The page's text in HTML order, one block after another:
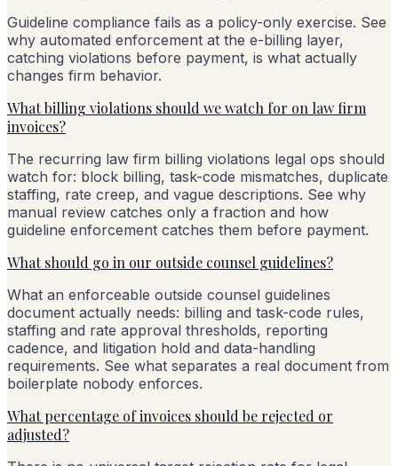
Guideline compliance fails as a policy-only exercise. See
why automated enforcement at the e-billing layer,
catching violations before payment, is what actually
changes firm behavior.
What billing violations should we watch for on law firm
invoices?
The recurring law firm billing violations legal ops should
watch for: block billing, task-code mismatches, duplicate
staffing, rate creep, and vague descriptions. See why
manual review catches only a fraction and how
guideline enforcement catches them before payment.
What should go in our outside counsel guidelines?
What an enforceable outside counsel guidelines
document actually needs: billing and task-code rules,
staffing and rate approval thresholds, reporting
cadence, and litigation hold and data-handling
requirements. See what separates a real document from
boilerplate nobody enforces.
What percentage of invoices should be rejected or
adjusted?